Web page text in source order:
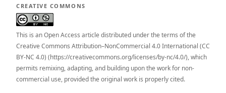
CREATIVE COMMONS
This is an Open Access article distributed under the terms of the
Creative Commons Attribution–NonCommercial 4.0 International (CC
BY-NC 4.0) (https://creativecommons.org/licenses/by-nc/4.0/), which
permits remixing, adapting, and building upon the work for non-
commercial use, provided the original work is properly cited.